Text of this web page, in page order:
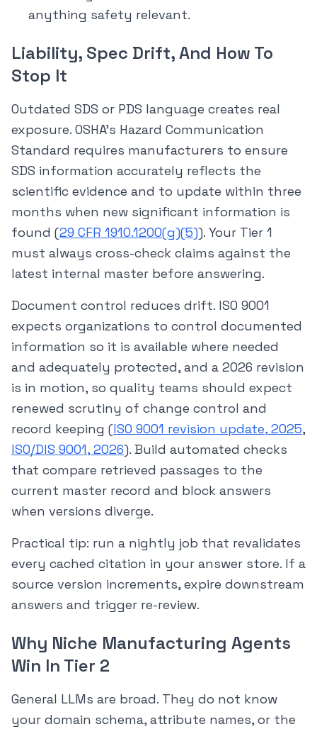
anything safety relevant.
Liability, Spec Drift, And How To
Stop It
Outdated SDS or PDS language creates real
exposure. OSHA’s Hazard Communication
Standard requires manufacturers to ensure
SDS information accurately reflects the
scientific evidence and to update within three
months when new significant information is
found (29 CFR 1910.1200(g)(5)). Your Tier 1
must always cross-check claims against the
latest internal master before answering.
Document control reduces drift. ISO 9001
expects organizations to control documented
information so it is available where needed
and adequately protected, and a 2026 revision
is in motion, so quality teams should expect
renewed scrutiny of change control and
record keeping (ISO 9001 revision update, 2025,
ISO/DIS 9001, 2026). Build automated checks
that compare retrieved passages to the
current master record and block answers
when versions diverge.
Practical tip: run a nightly job that revalidates
every cached citation in your answer store. If a
source version increments, expire downstream
answers and trigger re-review.
Why Niche Manufacturing Agents
Win In Tier 2
General LLMs are broad. They do not know
your domain schema, attribute names, or the